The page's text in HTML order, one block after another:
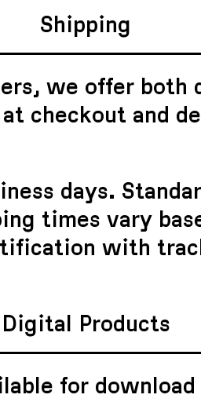
Shipping
we offer both
checkout and
days.
times vary
with
Digital Products
for